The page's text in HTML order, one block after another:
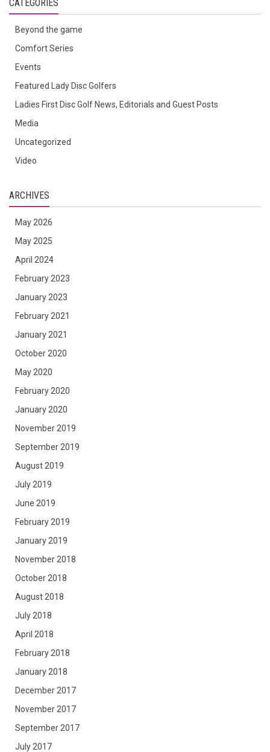
CATEGORIES
Beyond the game
Comfort Series
Events
Featured Lady Disc Golfers
Ladies First Disc Golf News, Editorials and Guest Posts
Media
Uncategorized
Video
ARCHIVES
May 2026
May 2025
April 2024
February 2023
January 2023
February 2021
January 2021
October 2020
May 2020
February 2020
January 2020
November 2019
September 2019
August 2019
July 2019
June 2019
February 2019
January 2019
November 2018
October 2018
August 2018
July 2018
April 2018
February 2018
January 2018
December 2017
November 2017
September 2017
July 2017